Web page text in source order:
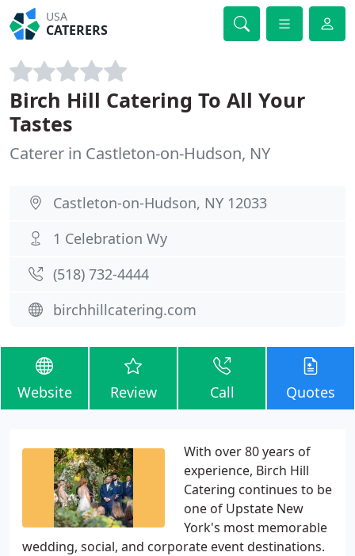
USA
CATERERS
Birch Hill Catering To All Your
Tastes
Caterer in Castleton-on-Hudson, NY
Castleton-on-Hudson, NY 12033
1 Celebration Wy
(518) 732-4444
birchhillcatering.com
Website Review Call Quotes
With over 80 years of
experience, Birch Hill
Catering continues to be
one of Upstate New
York's most memorable
wedding, social, and corporate event destinations.